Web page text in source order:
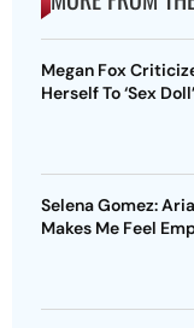
Megan Fox
Herself To ‘Sex Doll’
Selena Gomez:
Makes Me Feel